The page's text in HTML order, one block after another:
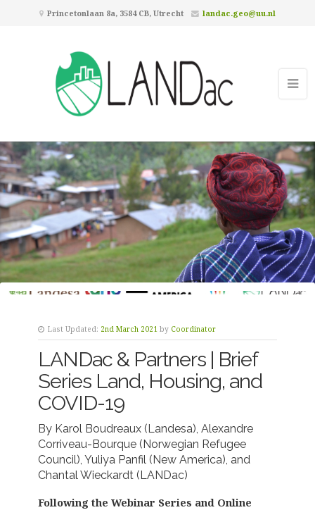
Princetonlaan 8a, 3584 CB, Utrecht landac.geo@uu.nl
Last Updated: 2nd March 2021 by Coordinator
LANDac & Partners | Brief
Series Land, Housing, and
COVID-19
By Karol Boudreaux (Landesa), Alexandre
Corriveau-Bourque (Norwegian Refugee
Council) Yuliya Panfil (New America) , and
Chantal Wieckardt (LANDac)
Following the Webinar Series and Online